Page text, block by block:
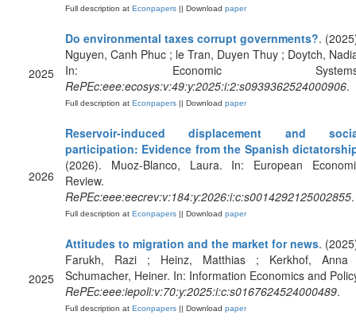
Full description at Econpapers || Download paper
2025
Do environmental taxes corrupt governments?.
Nguyen, Canh Phuc ; le Tran, Duyen Thuy ; Doytch,
In: Economic
RePEc:eee:ecosys:v:49:y:2025:i:2:s0939362524000906.
Full description at Econpapers || Download paper
2026
Reservoir-induced displacement and
participation: Evidence from the Spanish
(2026). Muoz-Blanco, Laura. In: European
Review.
RePEc:eee:eecrev:v:184:y:2026:i:c:s0014292125002855.
Full description at Econpapers || Download paper
2025
Attitudes to migration and the market for news.
Farukh, Razi ; Heinz, Matthias ; Kerkhof,
Schumacher, Heiner. In: Information Economics and
RePEc:eee:iepoli:v:70:y:2025:i:c:s0167624524000489.
Full description at Econpapers || Download paper